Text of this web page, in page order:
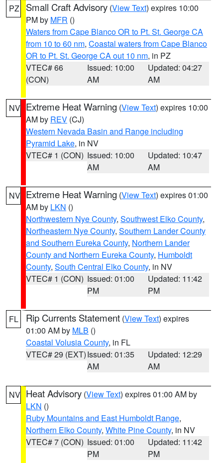
PZ Small Craft Advisory (View Text) expires 10:00
PM by MFR ()
Waters from Cape Blanco OR to Pt. St. George CA
from 10 to 60 nm, Coastal waters from Cape Blanco
OR to Pt. St. George CA out 10 nm, in PZ
VTEC# 66
(CON)
Issued: 10:00
AM
Updated: 04:27
AM
NV Extreme Heat Warning (View Text) expires 10:00
AM by REV (CJ)
Western Nevada Basin and Range including
Pyramid Lake, in NV
VTEC# 1 (CON) Issued: 10:00
AM
Updated: 10:47
AM
NV Extreme Heat Warning (View Text) expires 01:00
AM by LKN ()
Northwestern Nye County, Southwest Elko County,
Northeastern Nye County, Southern Lander County
and Southern Eureka County, Northern Lander
County and Northern Eureka County, Humboldt
County, South Central Elko County, in NV
VTEC# 1 (CON) Issued: 01:00
PM
Updated: 11:42
PM
FL Rip Currents Statement (View Text) expires
01:00 AM by MLB ()
Coastal Volusia County, in FL
VTEC# 29 (EXT)Issued: 01:35
AM
Updated: 12:29
AM
NV Heat Advisory (View Text) expires 01:00 AM by
LKN ()
Ruby Mountains and East Humboldt Range,
Northern Elko County, White Pine County, in NV
VTEC# 7 (CON) Issued: 01:00
PM
Updated: 11:42
PM